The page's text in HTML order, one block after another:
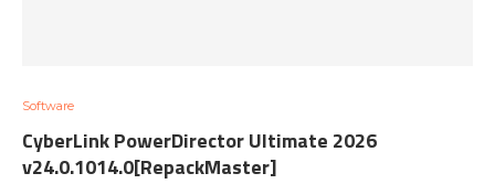
Software
CyberLink PowerDirector Ultimate 2026
v24.0.1014.0[RepackMaster]